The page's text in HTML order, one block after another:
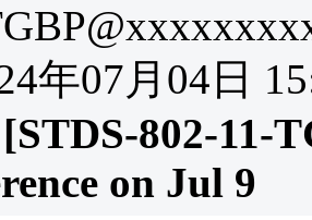
年07月04日
[STDS-802-11-
on Jul 9